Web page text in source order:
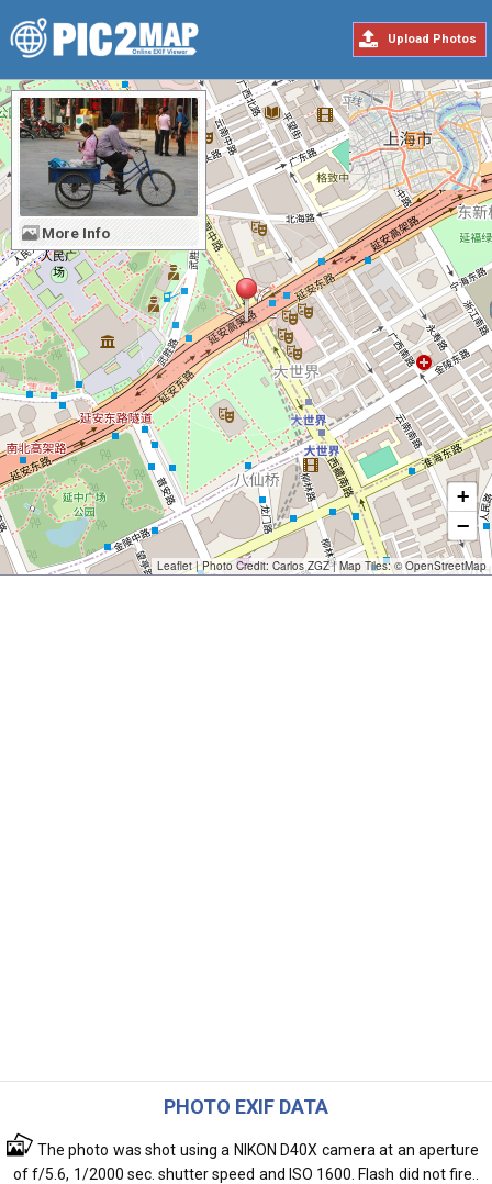
Upload Photos
+
−
Leaflet| Photo Credit: Carlos ZGZ| Map Tiles: ©OpenStreetMap
More Info
PHOTO EXIF DATA
The photo was shot using a NIKON D40X camera at an aperture
of f/5.6, 1/2000 sec. shutter speed and ISO 1600. Flash did not fire..